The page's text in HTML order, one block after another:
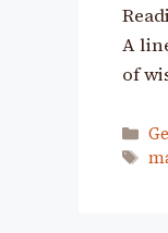
A
of